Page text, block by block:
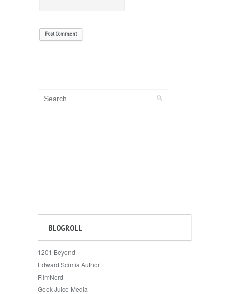
BLOGROLL
1201 Beyond
Edward Scimia Author
FilmNerd
Geek Juice Media